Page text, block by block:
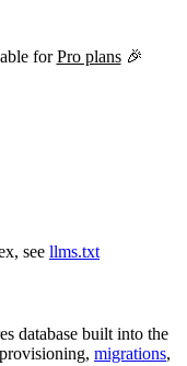
forPro plans🎉
see llms.txt
database built into the
migrations,